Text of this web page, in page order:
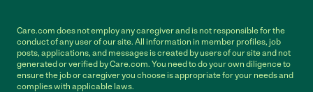
Care.com does not employ any caregiver and is not responsible for the
conduct of any user of our site. All information in member profiles, job
posts, applications, and messages is created by users of our site and not
generated or verified by Care.com. You need to do your own diligence to
ensure the job or caregiver you choose is appropriate for your needs and
complies with applicable laws.